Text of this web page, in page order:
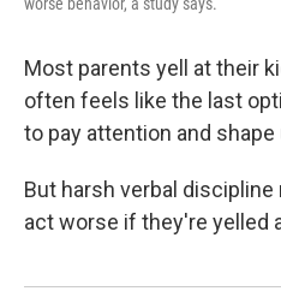
worse behavior, a study says.
Most parents yell at their
often feels like the last
to pay attention and shape
But harsh verbal
act worse if they're yelled